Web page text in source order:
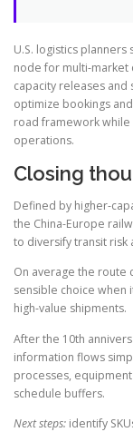
U.S. logistics
node for multi-
capacity releases
optimize bookings
road framework while
operations.
Closing
Defined by higher-
the China-Europe
to diversify transit
On average the route
sensible choice when
high-value shipments.
After the 10th
information flows
processes,
schedule buffers.
Next steps: identify